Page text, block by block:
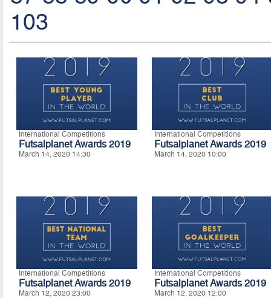
103
International Competitions
Futsalplanet Awards 2019
March 14, 2020 14:30
International Competitions
Futsalplanet Awards 2019
March 14, 2020 10:00
International Competitions
Futsalplanet Awards 2019
March 12, 2020 23:00
International Competitions
Futsalplanet Awards 2019
March 12, 2020 12:00